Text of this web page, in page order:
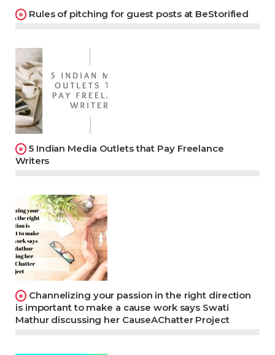
Rules of pitching for guest posts at BeStorified
5 Indian Media Outlets that Pay Freelance
Writers
Channelizing your passion in the right direction
is important to make a cause work says Swati
Mathur discussing her CauseAChatter Project